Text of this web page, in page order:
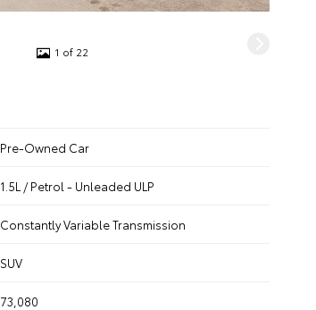
1 of 22
Pre-Owned Car
1.5L / Petrol - Unleaded ULP
Constantly Variable Transmission
SUV
73,080